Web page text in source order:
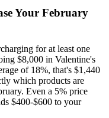
Your February
for at least one
$8,000 in Valentine's
of 18%, that's $1,440
which products are
Even a 5% price
$400-$600 to your